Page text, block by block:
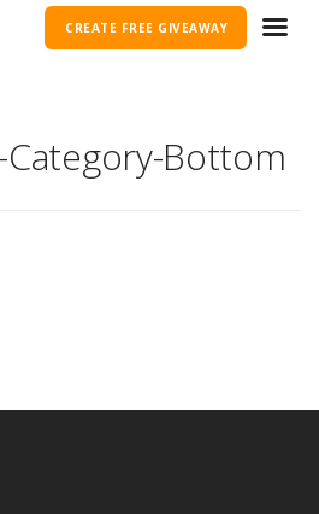
CREATE FREE GIVEAWAY
Category-Bottom